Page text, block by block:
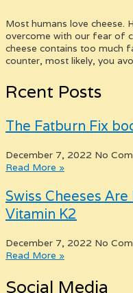
Most humans love cheese.
overcome with our fear of
cheese contains too much
counter, most likely, you
Rcent Posts
The Fatburn Fix
December 7, 2022 No
Read More »
Swiss Cheeses
Vitamin K2
December 7, 2022 No
Read More »
Social Media